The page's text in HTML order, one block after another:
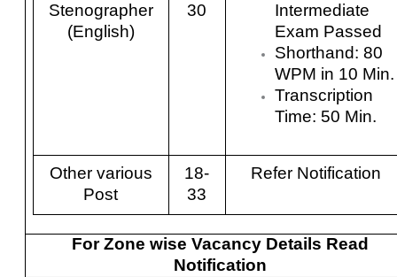
Stenographer
(English)
30
Intermediate
Exam Passed
Shorthand: 80
WPM in 10 Min.
Transcription
Time: 50 Min.
Other various
Post
18-
33
Refer Notification
For Zone wise Vacancy Details Read
Notification